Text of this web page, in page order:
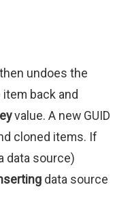
undoes the
back and
value. A new GUID
cloned items. If
data source)
data source